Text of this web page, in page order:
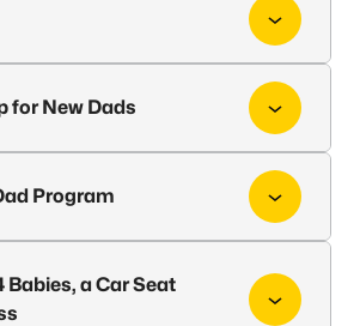
for New Dads
Program
Babies, a Car Seat